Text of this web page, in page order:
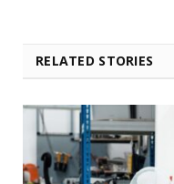
RELATED STORIES